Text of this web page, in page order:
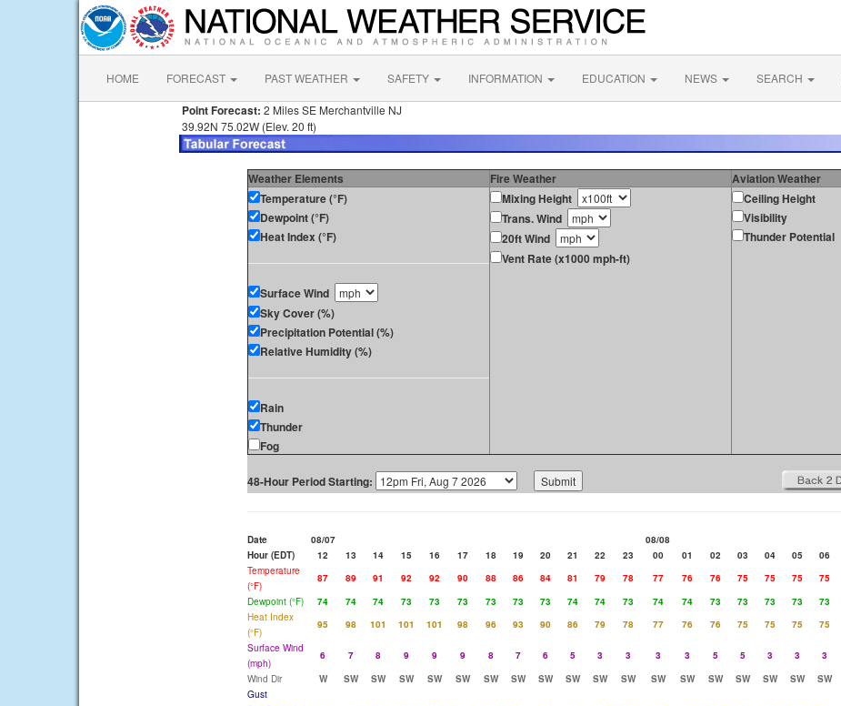
HOME FORECAST PAST WEATHER SAFETY INFORMATION EDUCATION NEWS SEARCH
Point Forecast: 2 Miles SE Merchantville NJ
39.92N 75.02W (Elev. 20 ft)
Weather Elements Fire Weather
Aviation Weather
Temperature (°F)
Dewpoint (°F)
Heat Index (°F)
Surface Wind
Sky Cover (%)
Precipitation Potential (%)
Relative Humidity (%)
Rain
Thunder
Fog
Mixing Height
Trans. Wind
20ft Wind
Vent Rate (x1000 mph-ft)
Ceiling Height
Visibility
Thunder Potential
48-Hour Period Starting:
Date 08/07
08/08
Hour (EDT)
12 13 14 15 16 17 18 19 20 21 22 23 00 01 02 03 04 05 06
Temperature
(°F)
87 89 91 92 92 90 88 86 84 81 79 78 77 76 76 75 75 75 75
Dewpoint (°F)
74 74 74 73 73 73 73 73 73 74 74 73 74 74 73 73 73 73 73
Heat Index
(°F)
95 98 101 101 101 98 96 93 90 86 79 78 77 76 76 75 75 75 75
Surface Wind
(mph)
6 7 8 9 9 9 8 7 6 5 3 3 3 3 5 5 3 3 3
Wind Dir
W SW SW SW SW SW SW SW SW SW SW SW SW SW SW SW SW SW SW
Gust